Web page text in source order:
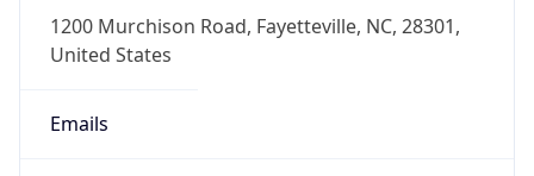
1200 Murchison Road, Fayetteville, NC, 28301,
United States
Emails